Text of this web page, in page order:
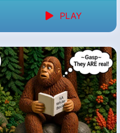
PLAY